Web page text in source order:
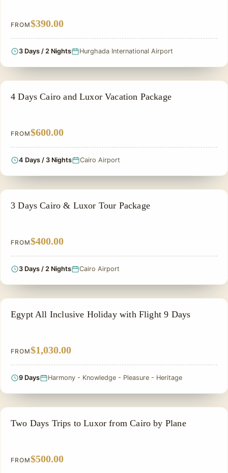
FROM$390.00
3 Days / 2 Nights Hurghada International Airport
EGYPT CLASSIC TOUR PACKAGES
4 Days Cairo and Luxor Vacation Package
FROM$600.00
4 Days / 3 Nights Cairo Airport
EGYPT CLASSIC TOUR PACKAGES
3 Days Cairo & Luxor Tour Package
FROM$400.00
3 Days / 2 Nights Cairo Airport
ALL INCLUSIVE
Egypt All Inclusive Holiday with Flight 9 Days
FROM$1,030.00
9 Days Harmony - Knowledge - Pleasure - Heritage
2 DAYS IN EGYPT TOUR
Two Days Trips to Luxor from Cairo by Plane
FROM$500.00